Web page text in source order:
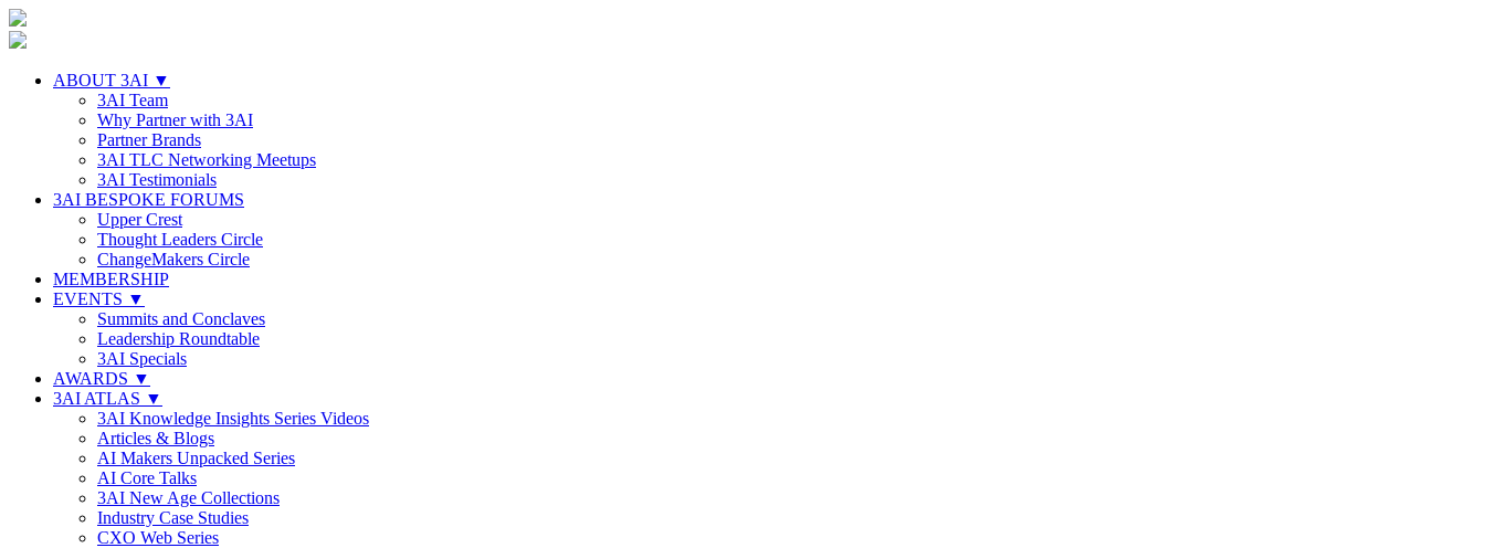
ABOUT 3AI ▼
3AI Team
Why Partner with 3AI
Partner Brands
3AI TLC Networking Meetups
3AI Testimonials
3AI BESPOKE FORUMS
Upper Crest
Thought Leaders Circle
ChangeMakers Circle
MEMBERSHIP
EVENTS ▼
Summits and Conclaves
Leadership Roundtable
3AI Specials
AWARDS ▼
3AI ATLAS ▼
3AI Knowledge Insights Series Videos
Articles & Blogs
AI Makers Unpacked Series
AI Core Talks
3AI New Age Collections
Industry Case Studies
CXO Web Series